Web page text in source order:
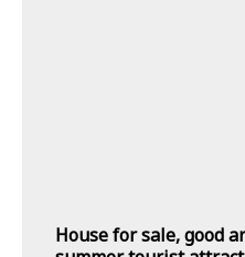
House for sale, good